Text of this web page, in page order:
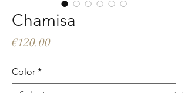
Chamisa
€120.00Price
Color *